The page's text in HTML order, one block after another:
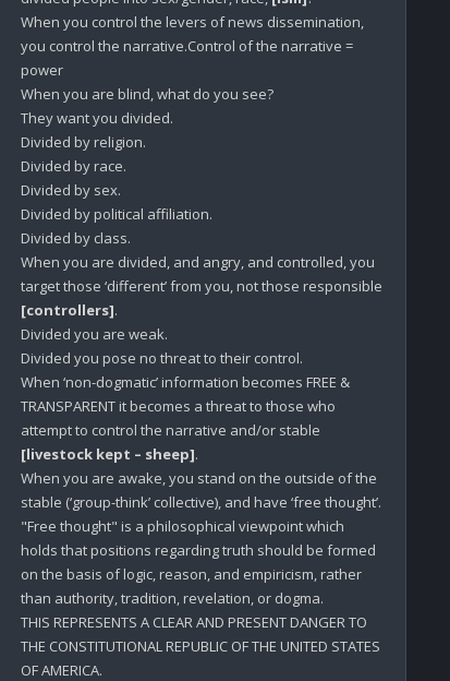
When you control the levers of news dissemination,
you control the narrative.Control of the narrative =
power
When you are blind, what do you see?
They want you divided.
Divided by religion.
Divided by race.
Divided by sex.
Divided by political affiliation.
Divided by class.
When you are divided, and angry, and controlled, you
[controllers].
Divided you are weak.
Divided you pose no threat to their control.
When ‘non-dogmatic’ information becomes FREE &
TRANSPARENT it becomes a threat to those who
[livestock kept – sheep].
When you are awake, you stand on the outside of the
stable (‘group-think’ collective), and have ‘free thought’.
"Free thought" is a philosophical viewpoint which
holds that positions regarding truth should be formed
on the basis of logic, reason, and empiricism, rather
than authority, tradition, revelation, or dogma.
THIS REPRESENTS A CLEAR AND PRESENT DANGER TO
THE CONSTITUTIONAL REPUBLIC OF THE UNITED STATES
OF AMERICA.